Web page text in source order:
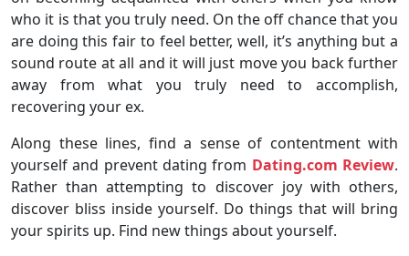
who it is that you truly need. On the off chance that you
are doing this fair to feel better, well, it’s anything but a
sound route at all and it will just move you back further
away from what you truly need to accomplish,
recovering your ex.
Along these lines, find a sense of contentment with
yourself and prevent dating from Dating.com Review.
Rather than attempting to discover joy with others,
discover bliss inside yourself. Do things that will bring
your spirits up. Find new things about yourself.